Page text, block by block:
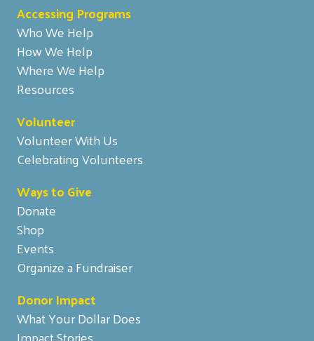
Accessing Programs
Who We Help
How We Help
Where We Help
Resources
Volunteer
Volunteer With Us
Celebrating Volunteers
Ways to Give
Donate
Shop
Events
Organize a Fundraiser
Donor Impact
What Your Dollar Does